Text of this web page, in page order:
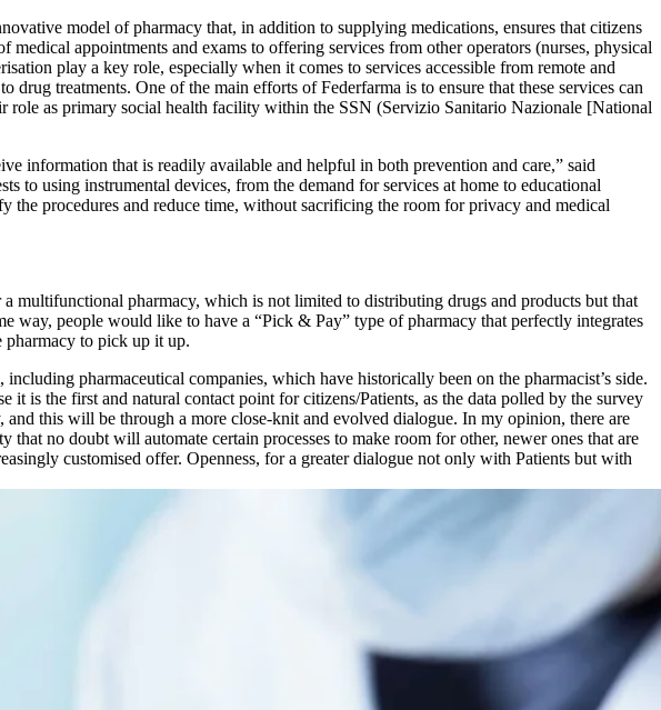
model of pharmacy that, in addition to supplying medications, ensures that citizens
appointments and exams to offering services from other operators (nurses, physical
play a key role, especially when it comes to services accessible from remote and
treatments. One of the main efforts of Federfarma is to ensure that these services can
as primary social health facility within the SSN (Servizio Sanitario Nazionale [National
information that is readily available and helpful in both prevention and care,” said
to using instrumental devices, from the demand for services at home to educational
procedures and reduce time, without sacrificing the room for privacy and medical
multifunctional pharmacy, which is not limited to distributing drugs and products but that
way, people would like to have a “Pick & Pay” type of pharmacy that perfectly integrates
pharmacy to pick up it up.
pharmaceutical companies, which have historically been on the pharmacist’s side.
is the first and natural contact point for citizens/Patients, as the data polled by the survey
this will be through a more close-knit and evolved dialogue. In my opinion, there are
no doubt will automate certain processes to make room for other, newer ones that are
customised offer. Openness, for a greater dialogue not only with Patients but with